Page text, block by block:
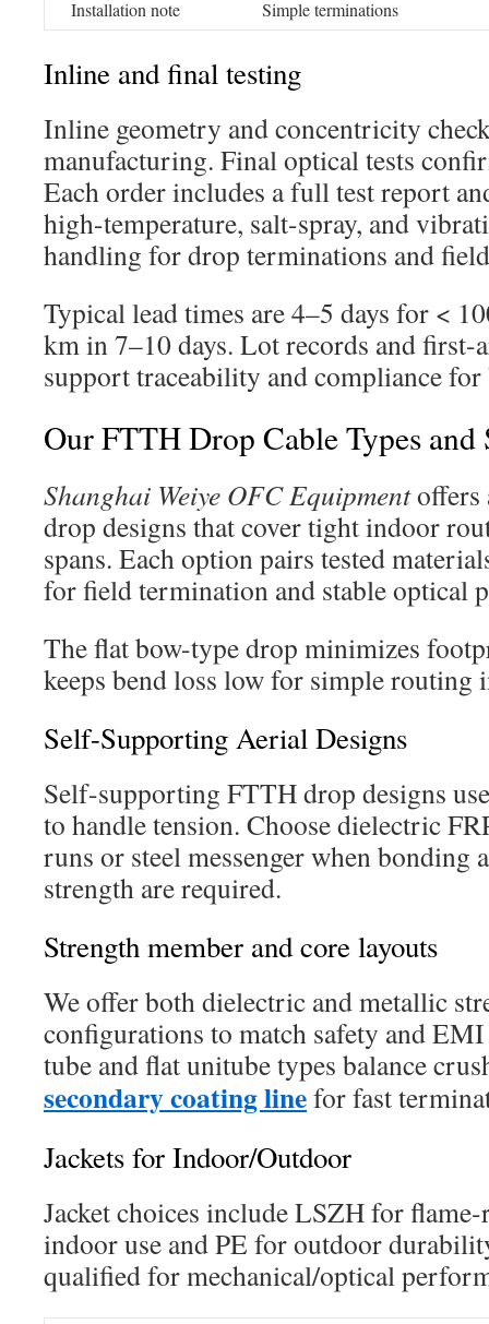
Installation note
Simple terminations
Inline and final testing
Inline geometry and concentricity
manufacturing. Final optical tests
Each order includes a full test report
high-temperature, salt-spray, and
handling for drop terminations and
Typical lead times are 4–5 days for <
km in 7–10 days. Lot records and first-
support traceability and compliance for
Our FTTH Drop Cable Types and
Shanghai Weiye OFC Equipmentoffers
drop designs that cover tight indoor
spans. Each option pairs tested
for field termination and stable optical
The flat bow-type drop minimizes
keeps bend loss low for simple routing
Self-Supporting Aerial Designs
Self-supporting FTTH drop designs
to handle tension. Choose dielectric
runs or steel messenger when bonding
strength are required.
Strength member and core layouts
We offer both dielectric and metallic
configurations to match safety and
tube and flat unitube types balance
secondary coating linefor fast
Jackets for Indoor/Outdoor
Jacket choices include LSZH for
indoor use and PE for outdoor
qualified for mechanical/optical